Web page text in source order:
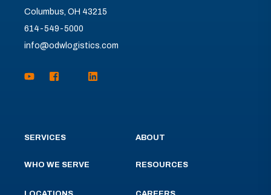
Columbus, OH 43215
614-549-5000
info@odwlogistics.com
SERVICES
WHO WE SERVE
ABOUT
RESOURCES